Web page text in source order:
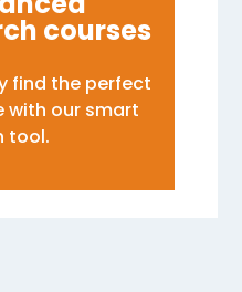
courses
find the perfect
with our smart
tool.